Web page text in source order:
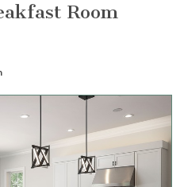
Room